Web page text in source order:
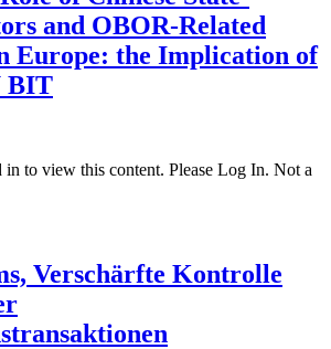
and OBOR-Related
Europe: the Implication of
BIT
in to view this content. Please Log In. Not a
Verschärfte Kontrolle